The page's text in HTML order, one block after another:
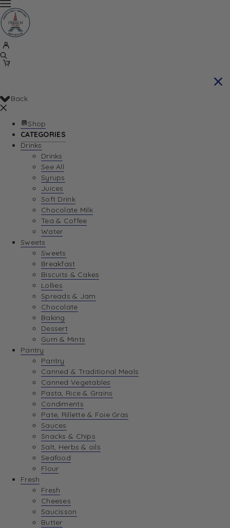
Back
Shop
CATEGORIES
Drinks
Drinks
See All
Syrups
Juices
Soft Drink
Chocolate Milk
Tea & Coffee
Water
Sweets
Sweets
Breakfast
Biscuits & Cakes
Lollies
Spreads & Jam
Chocolate
Baking
Dessert
Gum & Mints
Pantry
Pantry
Canned & Traditional Meals
Canned Vegetables
Pasta, Rice & Grains
Condiments
Pate, Rillette & Foie Gras
Sauces
Snacks & Chips
Salt, Herbs & oils
Seafood
Flour
Fresh
Fresh
Cheeses
Saucisson
Butter